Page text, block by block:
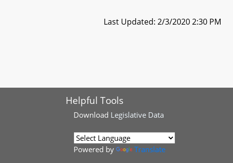
Last Updated: 2/3/2020 2:30 PM
Helpful Tools
Download Legislative Data
Powered by Translate